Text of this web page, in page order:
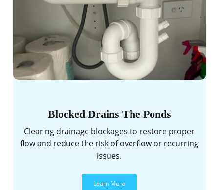
Blocked Drains The Ponds
Clearing drainage blockages to restore proper
flow and reduce the risk of overflow or recurring
issues.
Learn More